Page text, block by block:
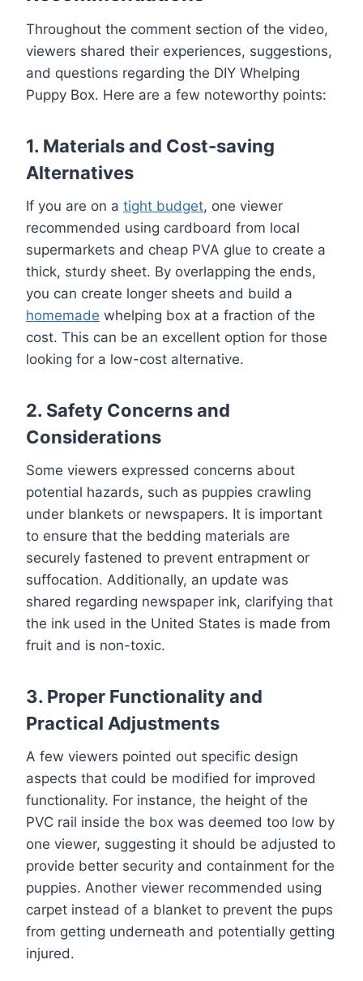
Throughout the comment section of the video,
viewers shared their experiences, suggestions,
and questions regarding the DIY Whelping
Puppy Box. Here are a few noteworthy points:
1. Materials and Cost-saving
Alternatives
If you are on a tight budget, one viewer
recommended using cardboard from local
supermarkets and cheap PVA glue to create a
thick, sturdy sheet. By overlapping the ends,
you can create longer sheets and build a
homemade whelping box at a fraction of the
cost. This can be an excellent option for those
looking for a low-cost alternative.
2. Safety Concerns and
Considerations
Some viewers expressed concerns about
potential hazards, such as puppies crawling
under blankets or newspapers. It is important
to ensure that the bedding materials are
securely fastened to prevent entrapment or
suffocation. Additionally, an update was
shared regarding newspaper ink, clarifying that
the ink used in the United States is made from
fruit and is non-toxic.
3. Proper Functionality and
Practical Adjustments
A few viewers pointed out specific design
aspects that could be modified for improved
functionality. For instance, the height of the
PVC rail inside the box was deemed too low by
one viewer, suggesting it should be adjusted to
provide better security and containment for the
puppies. Another viewer recommended using
carpet instead of a blanket to prevent the pups
from getting underneath and potentially getting
injured.